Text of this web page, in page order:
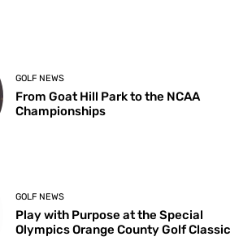
GOLF NEWS
From Goat Hill Park to the NCAA
Championships
GOLF NEWS
Play with Purpose at the Special
Olympics Orange County Golf Classic